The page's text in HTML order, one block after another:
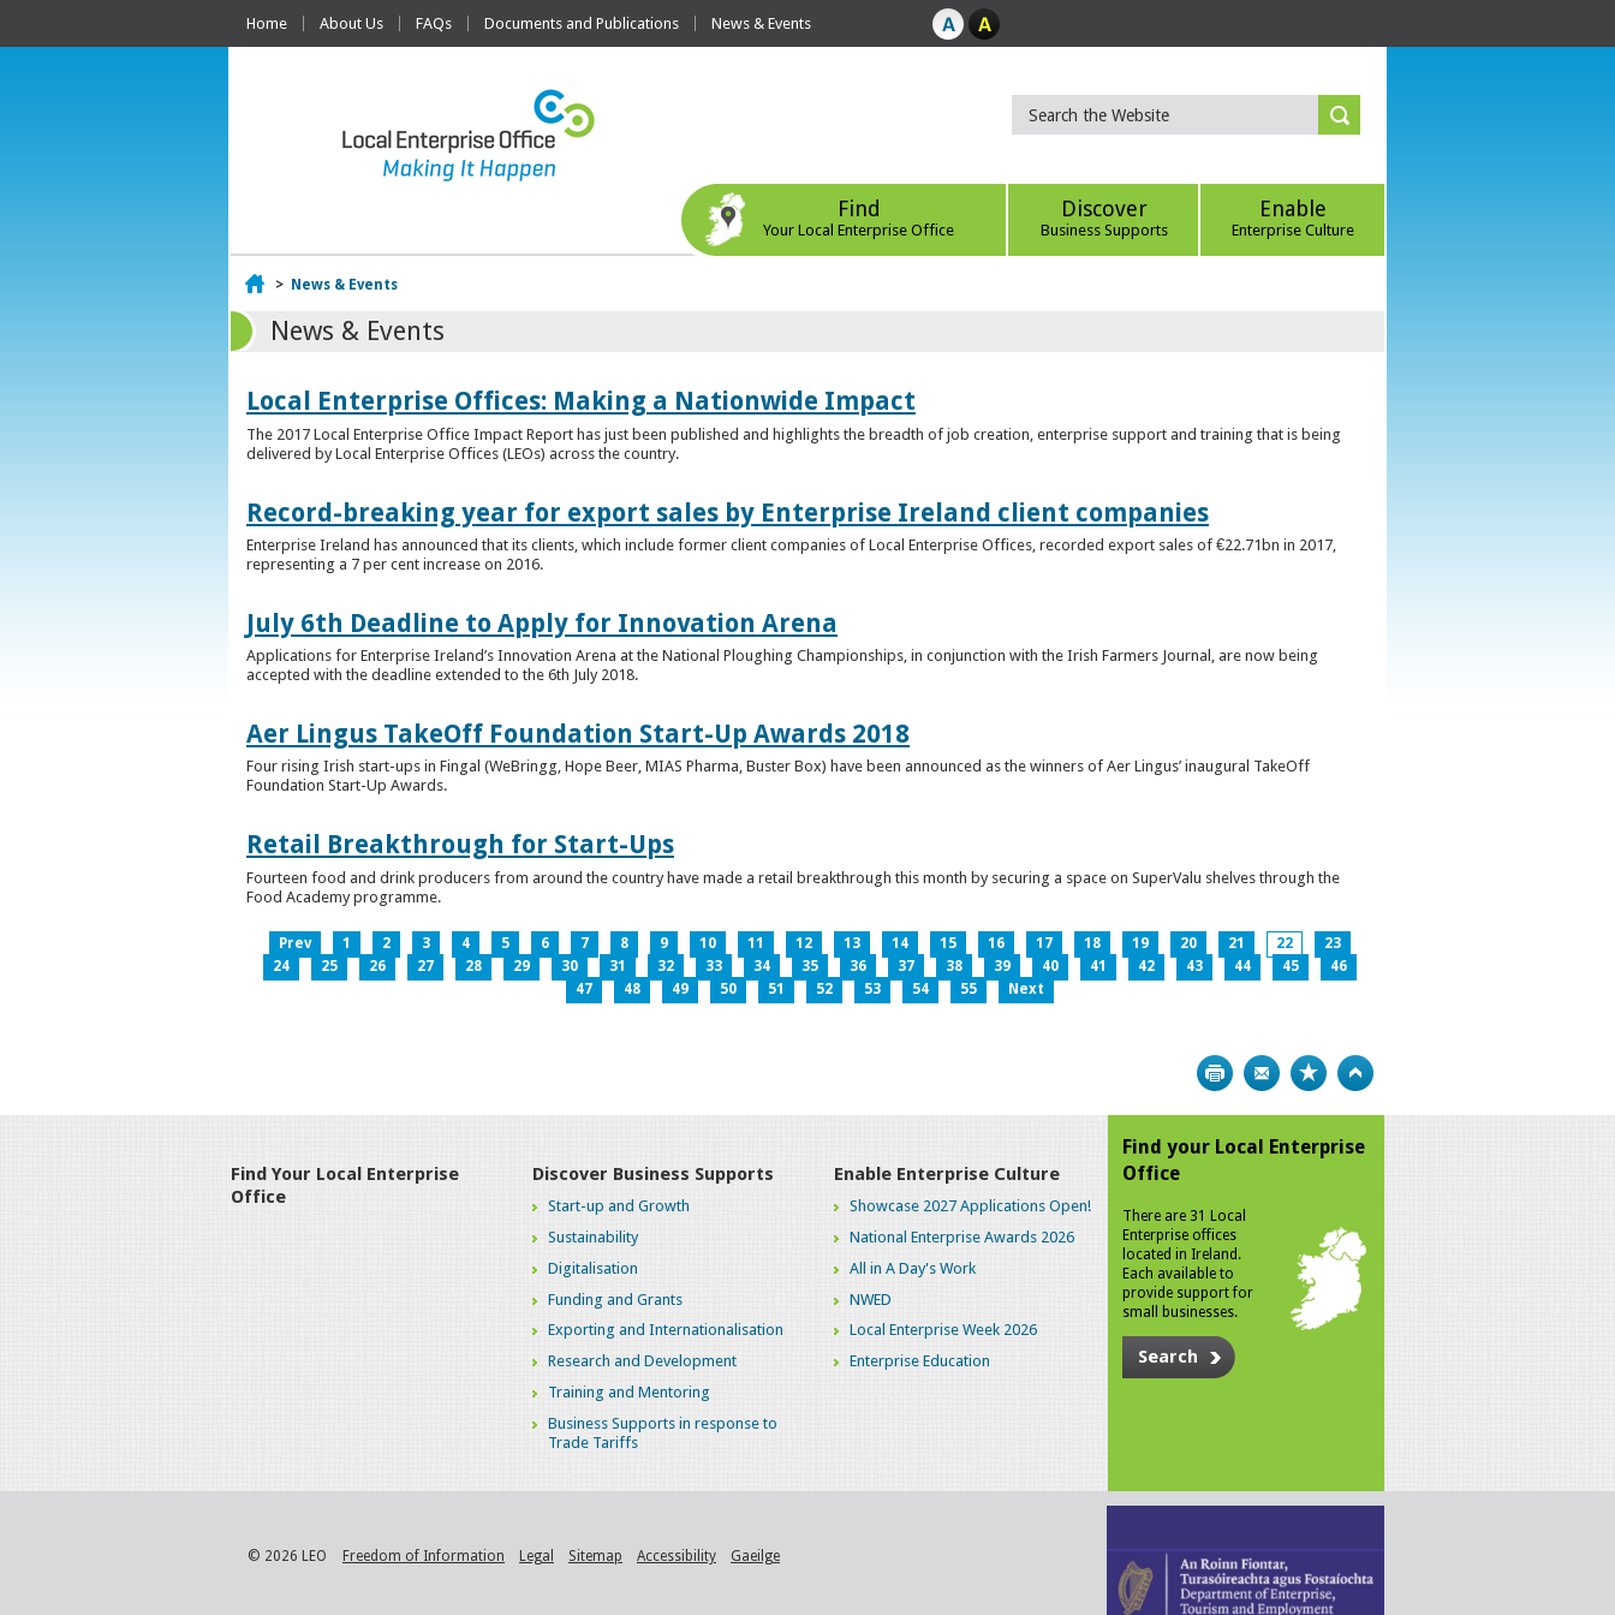
Home About Us FAQs Documents and Publications News & Events
Find
Your Local Enterprise Office
Discover
Business Supports
Enable
Enterprise Culture
Home
> News & Events
News & Events
Local Enterprise Offices: Making a Nationwide Impact
The 2017 Local Enterprise Office Impact Report has just been published and highlights the breadth of job creation, enterprise support and training that is being
delivered by Local Enterprise Offices (LEOs) across the country.
Record-breaking year for export sales by Enterprise Ireland client companies
Enterprise Ireland has announced that its clients, which include former client companies of Local Enterprise Offices, recorded export sales of €22.71bn in 2017,
representing a 7 per cent increase on 2016.
July 6th Deadline to Apply for Innovation Arena
Applications for Enterprise Ireland’s Innovation Arena at the National Ploughing Championships, in conjunction with the Irish Farmers Journal, are now being
accepted with the deadline extended to the 6th July 2018.
Aer Lingus TakeOff Foundation Start-Up Awards 2018
Four rising Irish start-ups in Fingal (WeBringg, Hope Beer, MIAS Pharma, Buster Box) have been announced as the winners of Aer Lingus’ inaugural TakeOff
Foundation Start-Up Awards.
Retail Breakthrough for Start-Ups
Fourteen food and drink producers from around the country have made a retail breakthrough this month by securing a space on SuperValu shelves through the
Food Academy programme.
Prev 1 2 3 4 5 6 7 8 9 10 11 12 13 14 15 16 17 18 19 20 21 22
23
24
25 26 27 28 29 30 31 32 33 34 35 36 37 38 39 40 41 42 43 44 45
46
47
48 49 50 51 52 53 54 55 Next
Print Bookmark
Find Your Local Enterprise
Office
Discover Business Supports
Start-up and Growth
Sustainability
Digitalisation
Funding and Grants
Exporting and Internationalisation
Research and Development
Training and Mentoring
Business Supports in response to
Trade Tariffs
Enable Enterprise Culture
Showcase 2027 Applications Open!
National Enterprise Awards 2026
All in A Day's Work
NWED
Local Enterprise Week 2026
Enterprise Education
Find your Local Enterprise
Office
There are 31 Local
Enterprise offices
located in Ireland.
Each available to
provide support for
small businesses.
Search
© 2026 LEO Freedom of Information Legal Sitemap Accessibility Gaeilge